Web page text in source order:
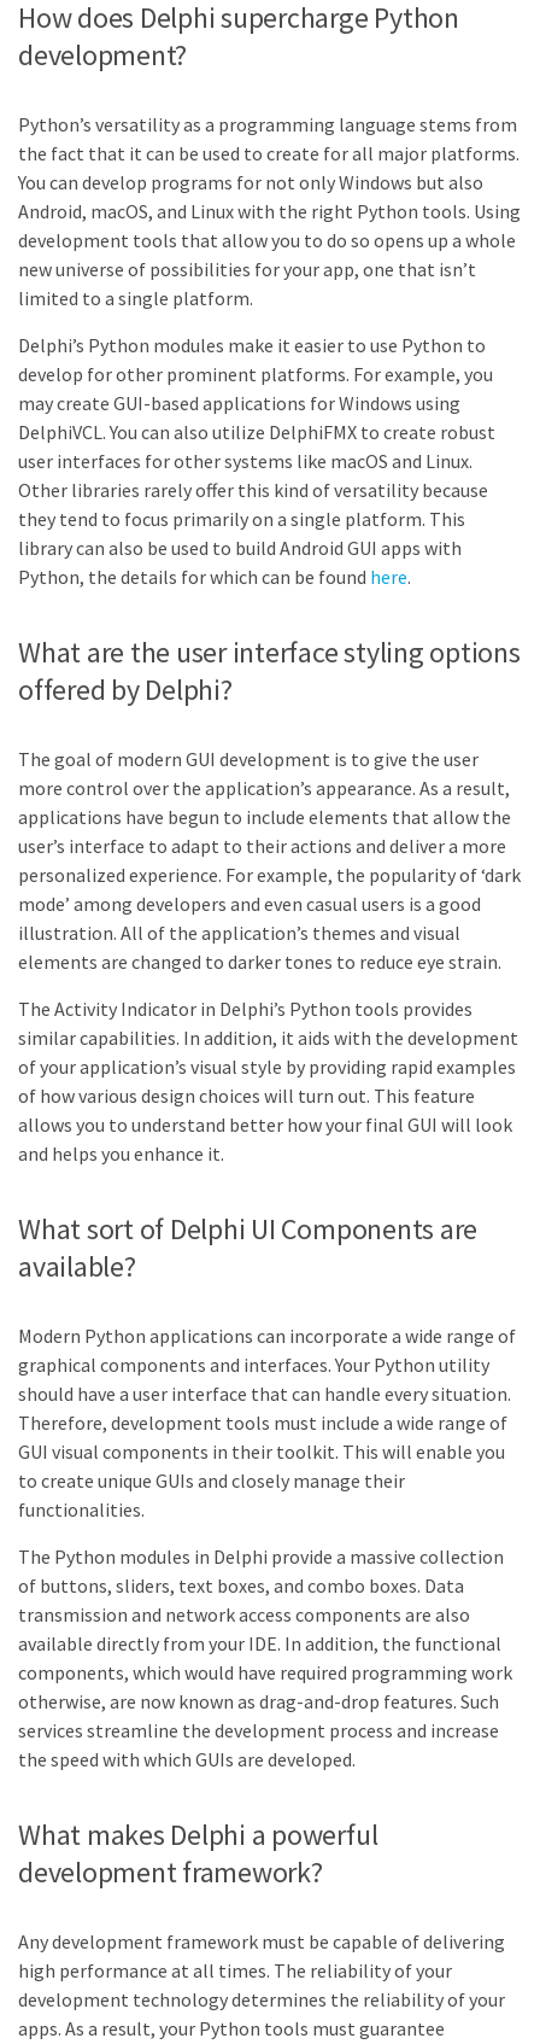
How does Delphi supercharge Python
development?
Python’s versatility as a programming language stems from
the fact that it can be used to create for all major platforms.
You can develop programs for not only Windows but also
Android, macOS, and Linux with the right Python tools. Using
development tools that allow you to do so opens up a whole
new universe of possibilities for your app, one that isn’t
limited to a single platform.
Delphi’s Python modules make it easier to use Python to
develop for other prominent platforms. For example, you
may create GUI-based applications for Windows using
DelphiVCL. You can also utilize DelphiFMX to create robust
user interfaces for other systems like macOS and Linux.
Other libraries rarely offer this kind of versatility because
they tend to focus primarily on a single platform. This
library can also be used to build Android GUI apps with
Python, the details for which can be found here.
What are the user interface styling options
offered by Delphi?
The goal of modern GUI development is to give the user
more control over the application’s appearance. As a result,
applications have begun to include elements that allow the
user’s interface to adapt to their actions and deliver a more
personalized experience. For example, the popularity of ‘dark
mode’ among developers and even casual users is a good
illustration. All of the application’s themes and visual
elements are changed to darker tones to reduce eye strain.
The Activity Indicator in Delphi’s Python tools provides
similar capabilities. In addition, it aids with the development
of your application’s visual style by providing rapid examples
of how various design choices will turn out. This feature
allows you to understand better how your final GUI will look
and helps you enhance it.
What sort of Delphi UI Components are
available?
Modern Python applications can incorporate a wide range of
graphical components and interfaces. Your Python utility
should have a user interface that can handle every situation.
Therefore, development tools must include a wide range of
GUI visual components in their toolkit. This will enable you
to create unique GUIs and closely manage their
functionalities.
The Python modules in Delphi provide a massive collection
of buttons, sliders, text boxes, and combo boxes. Data
transmission and network access components are also
available directly from your IDE. In addition, the functional
components, which would have required programming work
otherwise, are now known as drag-and-drop features. Such
services streamline the development process and increase
the speed with which GUIs are developed.
What makes Delphi a powerful
development framework?
Any development framework must be capable of delivering
high performance at all times. The reliability of your
development technology determines the reliability of your
apps. As a result, your Python tools must guarantee